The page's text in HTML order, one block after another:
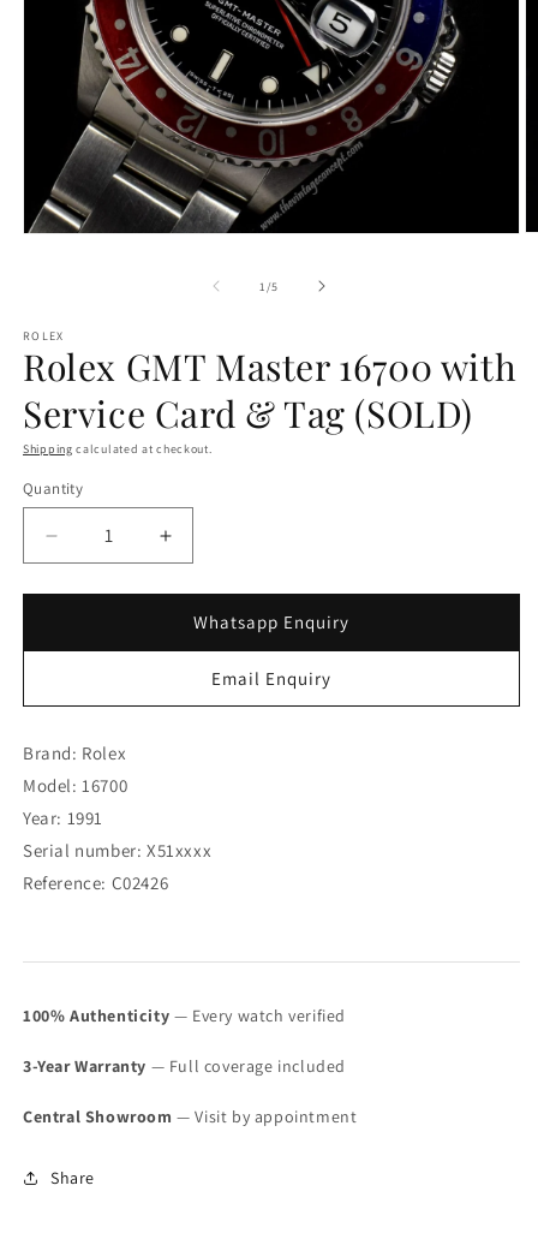
1 /of
5
ROLEX
Rolex GMT Master 16700 with
Service Card & Tag (SOLD)
Shipping calculated at checkout.
Quantity
Decrease
quantity
for
GMT
Service
Card
&amp;
Tag
(SOLD)
Increase
quantity
for
Rolex
GMT
Master
(SOLD)
Whatsapp Enquiry
Email Enquiry
Brand: Rolex
Model: 16700
Year: 1991
Serial number: X51xxxx
Reference: C02426
100% Authenticity — Every watch verified
3-Year Warranty — Full coverage included
Central Showroom — Visit by appointment
Share